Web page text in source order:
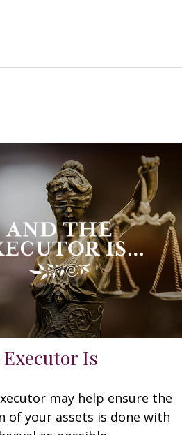
Is
may help ensure the
of your assets is done with